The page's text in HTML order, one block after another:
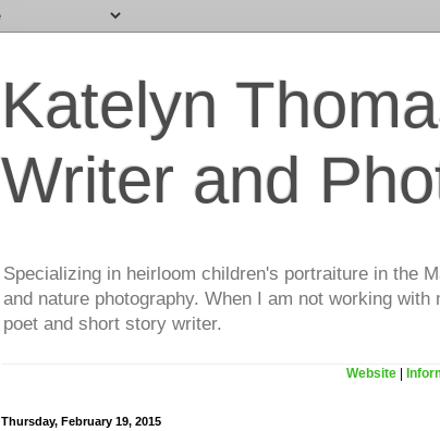
Katelyn
Writer and
Specializing in heirloom children's portraiture in the
and nature photography. When I am not working
poet and short story writer.
Website
Thursday, February 19, 2015